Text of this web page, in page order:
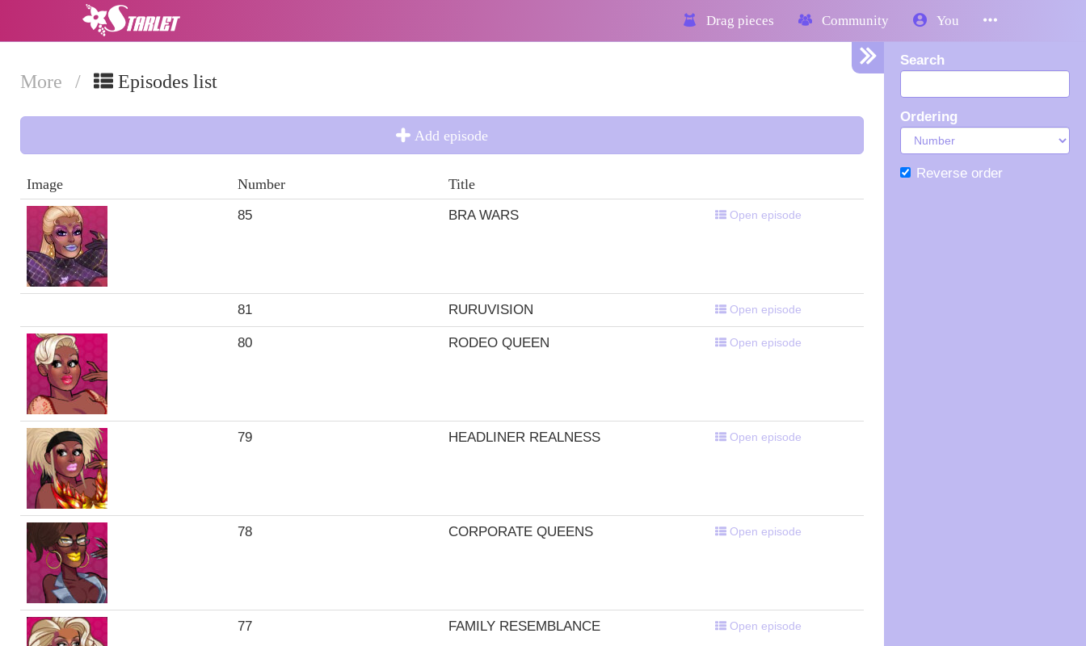
Drag pieces Community You
Search
Ordering
Reverse order
More / Episodes list
Add episode
Image Number Title
85 BRA WARS Open episode
81 RURUVISION Open episode
80 RODEO QUEEN Open episode
79 HEADLINER REALNESS Open episode
78 CORPORATE QUEENS Open episode
77 FAMILY RESEMBLANCE Open episode